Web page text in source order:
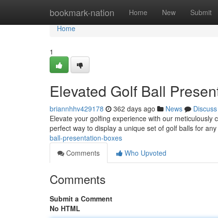
bookmark-nation Home New Submit
Home
Home
1
Elevated Golf Ball
briannhhv429178 362 days ago News
Discuss
Elevate your golfing experience with our
perfect way to display a unique set of golf balls for
ball-presentation-boxes
Comments
Who Upvoted
Comments
Submit a Comment
No HTML